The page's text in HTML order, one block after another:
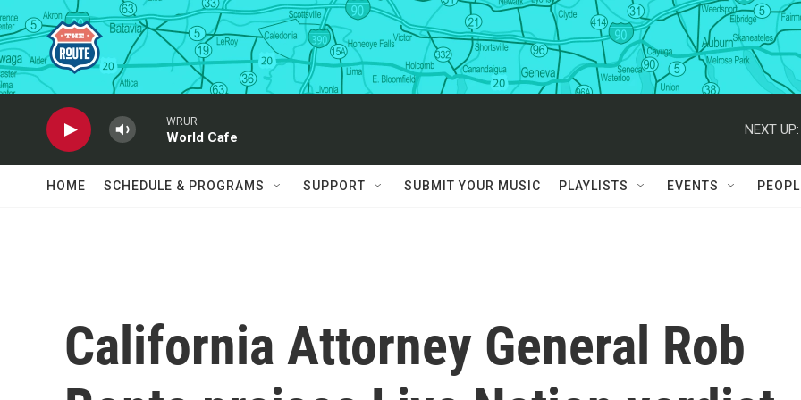
Skip to main content
WRUR
World Cafe
NEXT UP:
HOME SCHEDULE & PROGRAMS SUPPORT SUBMIT YOUR MUSIC PLAYLISTS EVENTS
California Attorney General Rob